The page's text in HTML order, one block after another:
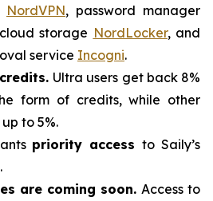
NordVPN, password manager
storage NordLocker, and
service Incogni.
Ultra users get back 8%
form of credits, while other
to 5%.
priority accessto Saily’s
are coming soon. Access to